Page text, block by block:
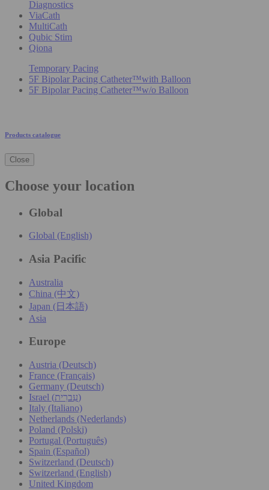
Diagnostics
ViaCath
MultiCath
Qubic Stim
Qiona
Temporary Pacing
5F Bipolar Pacing Catheter™with Balloon
5F Bipolar Pacing Catheter™w/o Balloon
Products catalogue
Close
Choose your location
Global
Global (English)
Asia Pacific
Australia
China (中文)
Japan (日本語)
Asia
Europe
Austria (Deutsch)
France (Français)
Germany (Deutsch)
Israel (עִברִית)
Italy (Italiano)
Netherlands (Nederlands)
Poland (Polski)
Portugal (Português)
Spain (Español)
Switzerland (Deutsch)
Switzerland (English)
United Kingdom